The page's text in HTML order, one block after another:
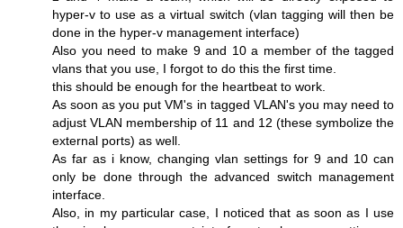
hyper-v to use as a virtual switch (vlan tagging will then be
done in the hyper-v management interface)
Also you need to make 9 and 10 a member of the tagged
vlans that you use, I forgot to do this the first time.
this should be enough for the heartbeat to work.
As soon as you put VM's in tagged VLAN's you may need to
adjust VLAN membership of 11 and 12 (these symbolize the
external ports) as well.
As far as i know, changing vlan settings for 9 and 10 can
only be done through the advanced switch management
interface.
Also, in my particular case, I noticed that as soon as I use